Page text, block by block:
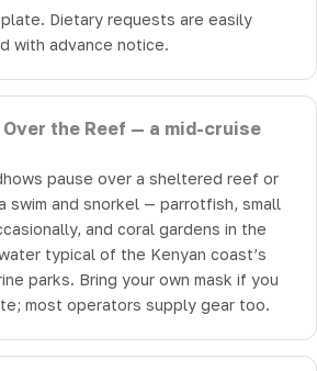
Dietary requests are easily
with advance notice.
the Reef — a mid-cruise
pause over a sheltered reef or
swim and snorkel — parrotfish, small
and coral gardens in the
typical of the Kenyan coast’s
parks. Bring your own mask if you
most operators supply gear too.